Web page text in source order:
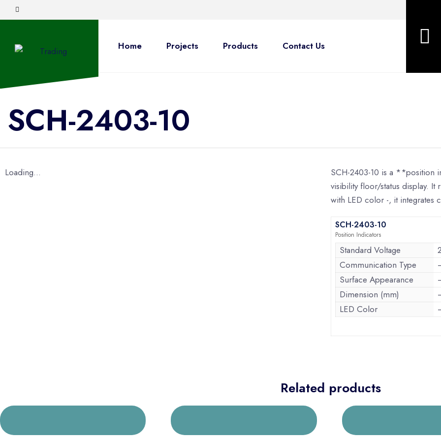
Home Projects Products Contact Us
SCH-2403-10
Loading...
SCH-2403-10 is a **position
visibility floor/status display.
with LED color -, it integrates
SCH-2403-10
Position Indicators
Standard Voltage
Communication Type
Surface Appearance
Dimension (mm)
LED Color
Related products